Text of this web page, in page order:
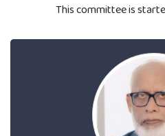
This committee is